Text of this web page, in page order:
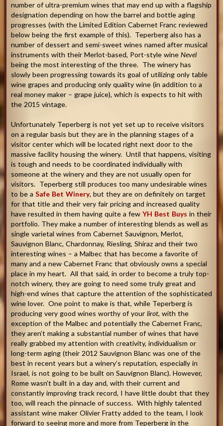
number of ultra-premium wines that may end up with a flagship
designation depending on how the barrel and bottle aging
progresses (with the Limited Edition Cabernet Franc reviewed
below being the first example of this). Teperberg also has a
number of dessert and semi-sweet wines named after musical
instruments with their Merlot-based, Port-style wine Nevel
being the most interesting of the three. The winery has
slowly been progressing towards its goal of utilizing only table
wine grapes and producing only quality wine (in addition to a
real money maker – grape juice), which is expects to hit with
the 2015 vintage.
Unfortunately Teperberg is not yet set up to receive visitors
on a regular basis but they are in the planning stages of a
visitor center which will be located right next door to the
massive facility housing the winery. Until that happens, visiting
is tough and needs to be coordinated individually with
someone at the winery and they are not usually open for
visitors. Teperberg still produces too many undesirable wines
to be a Safe Bet Winery, but they are on definitely on target
for that title and their very fair pricing and increased quality
have resulted in them having quite a few YH Best Buys in their
portfolio. They make a number of interesting blends as well as
single varietal wines from Cabernet Sauvignon, Merlot,
Sauvignon Blanc, Chardonnay, Riesling, Shiraz and their two
interesting wines – a Malbec that has become a favorite of
many and a new Cabernet Franc that obviously owns a special
place in my heart. All that said, in order to become a truly top-
notch winery, they are going to need some truly great and
high-end wines that capture the attention of the sophisticated
wine lover. One point to make is that, while Teperberg is
producing very good wines worthy of your lirot, with the
exception of the Malbec and potentially the Cabernet Franc,
they aren’t making a substantial number of wines that have
really grabbed my attention with creativity, individualism or
long-term aging (their 2012 Sauvignon Blanc was one of the
best in recent years but a winery’s reputation, especially in
Israel, is not going to be built on Sauvignon Blanc). However,
Rome wasn’t built in a day and, with their current and
constantly improving track record, I have little doubt that they
too, will reach the pinnacle of success. With highly talented
assistant wine maker Olivier Fratty added to the team, I look
forward to seeing more and more from Teperberg in the